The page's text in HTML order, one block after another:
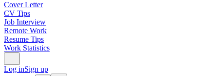
Cover Letter
CV Tips
Job Interview
Remote Work
Resume Tips
Work Statistics
Log inSign up